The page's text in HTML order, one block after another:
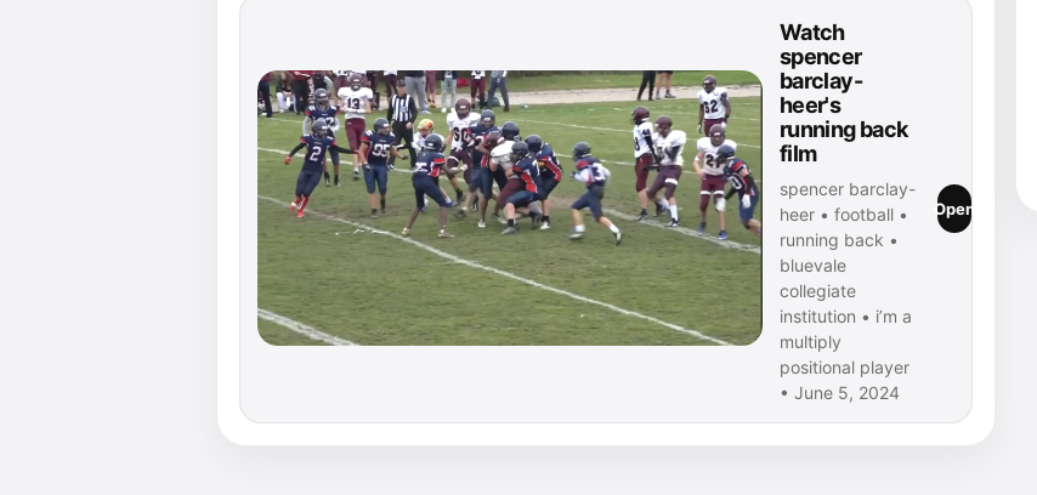
Watch
spencer
barclay-
heer's
running back
film
spencer barclay-
heer • football •
running back •
bluevale
collegiate
institution • i’m a
multiply
positional player
• June 5, 2024
Open